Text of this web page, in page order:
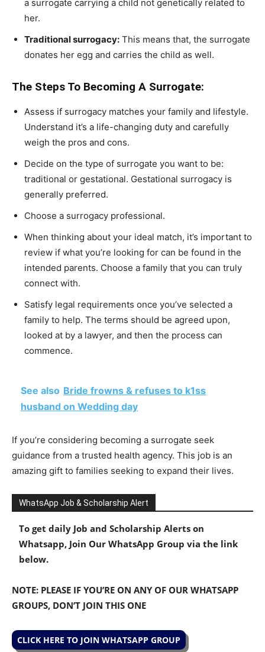
a surrogate carrying a child not genetically related to
her.
Traditional surrogacy: This means that, the surrogate
donates her egg and carries the child as well.
The Steps To Becoming A Surrogate:
Assess if surrogacy matches your family and lifestyle.
Understand it’s a life-changing duty and carefully
weigh the pros and cons.
Decide on the type of surrogate you want to be:
traditional or gestational. Gestational surrogacy is
generally preferred.
Choose a surrogacy professional.
When thinking about your ideal match, it’s important to
review if what you’re looking for can be found in the
intended parents. Choose a family that you can truly
connect with.
Satisfy legal requirements once you’ve selected a
family to help. The terms should be agreed upon,
looked at by a lawyer, and then the process can
commence.
See also Bride frowns & refuses to k1ss
husband on Wedding day
If you’re considering becoming a surrogate seek
guidance from a trusted health agency. This job is an
amazing gift to families seeking to expand their lives.
WhatsApp Job & Scholarship Alert
To get daily Job and Scholarship Alerts on
Whatsapp, Join Our WhatsApp Group via the link
below.
NOTE: PLEASE IF YOU’RE ON ANY OF OUR WHATSAPP
GROUPS, DON’T JOIN THIS ONE
CLICK HERE TO JOIN WHATSAPP GROUP